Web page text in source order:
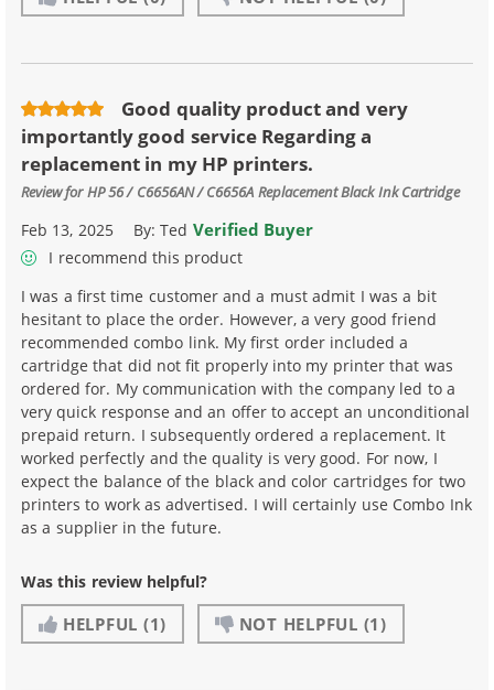
Good quality product and very
importantly good service Regarding a
replacement in my HP printers.
Review forHP 56 / C6656AN / C6656A Replacement Black Ink Cartridge
Feb 13, 2025 By:Ted Verified Buyer
I recommend this product
I was a first time customer and a must admit I was a bit
hesitant to place the order. However, a very good friend
recommended combo link. My first order included a
cartridge that did not fit properly into my printer that was
ordered for. My communication with the company led to a
very quick response and an offer to accept an unconditional
prepaid return. I subsequently ordered a replacement. It
worked perfectly and the quality is very good. For now, I
expect the balance of the black and color cartridges for two
printers to work as advertised. I will certainly use Combo Ink
as a supplier in the future.
Was this review helpful?
HELPFUL (1) NOT HELPFUL (1)